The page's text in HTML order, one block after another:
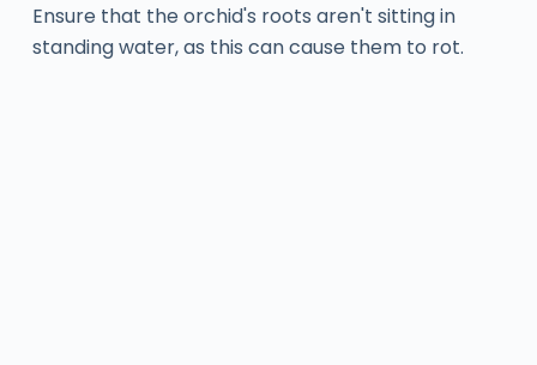
Ensure that the orchid's roots aren't sitting in
standing water, as this can cause them to rot.